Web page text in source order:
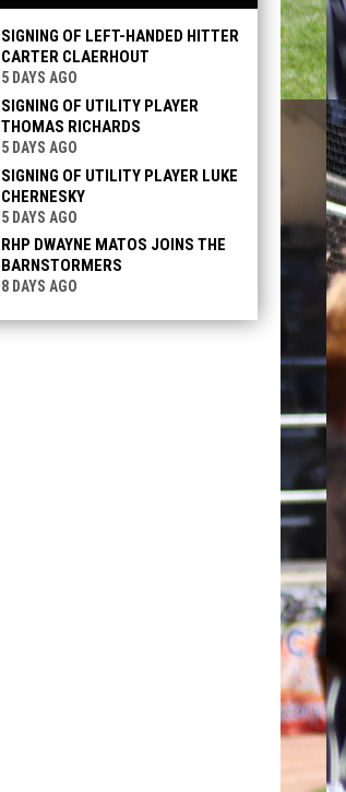
SIGNING OF LEFT-HANDED HITTER
CARTER CLAERHOUT
5 DAYS AGO
SIGNING OF UTILITY PLAYER
THOMAS RICHARDS
5 DAYS AGO
SIGNING OF UTILITY PLAYER LUKE
CHERNESKY
5 DAYS AGO
RHP DWAYNE MATOS JOINS THE
BARNSTORMERS
8 DAYS AGO